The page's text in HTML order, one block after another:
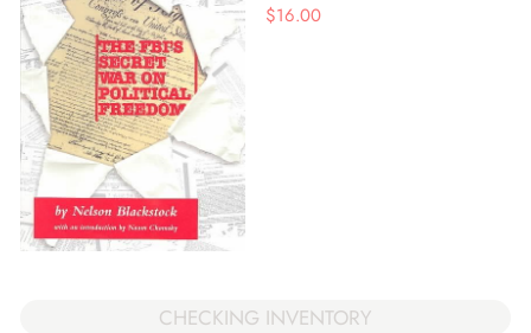
$16.00
CHECKING INVENTORY